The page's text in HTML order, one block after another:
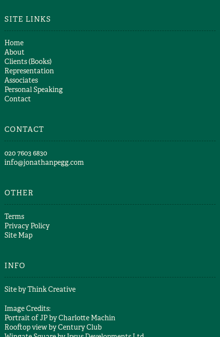
SITE LINKS
Home
About
Clients (Books)
Representation
Associates
Personal Speaking
Contact
CONTACT
​020 7603 6830​
info@jonathanpegg.com
OTHER
Terms
Privacy Policy
Site Map
INFO
Site byThink Creative
Image Credits:
Portrait of JP byCharlotte Machin
Rooftop view byCentury Club